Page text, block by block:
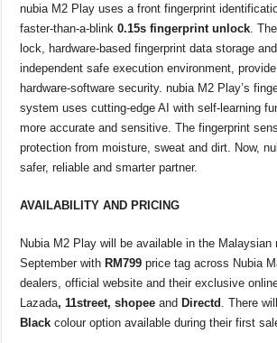
nubia M2 Play uses a front fingerprint
faster-than-a-blink0.15s fingerprint unlock .
lock, hardware-based fingerprint data storage
independent safe execution environment,
hardware-software security. nubia M2 Play’s
system uses cutting-edge AI with self-learning
more accurate and sensitive. The fingerprint
protection from moisture, sweat and dirt. Now,
safer, reliable and smarter partner.
AVAILABILITY AND PRICING
Nubia M2 Play will be available in the Malaysian
September with RM799 price tag across Nubia
dealers, official website and their exclusive
Lazada, 11street, shopeeand Directd . There
Black colour option available during their first